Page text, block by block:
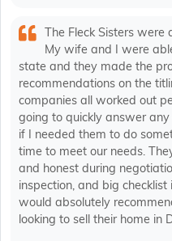
The Fleck Sisters
My wife and I were
state and they made the
recommendations on the
companies all worked out
going to quickly answer
if I needed them to do
time to meet our needs.
and honest during
inspection, and big
would absolutely
looking to sell their home in